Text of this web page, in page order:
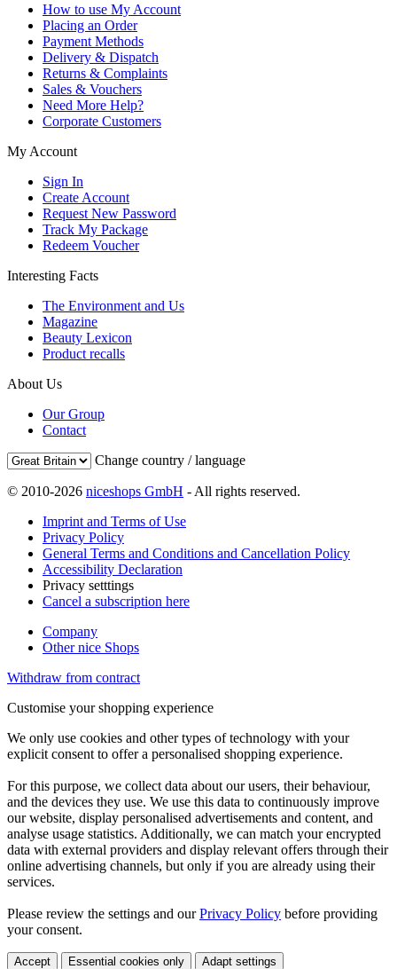
How to use My Account
Placing an Order
Payment Methods
Delivery & Dispatch
Returns & Complaints
Sales & Vouchers
Need More Help?
Corporate Customers
My Account
Sign In
Create Account
Request New Password
Track My Package
Redeem Voucher
Interesting Facts
The Environment and Us
Magazine
Beauty Lexicon
Product recalls
About Us
Our Group
Contact
Change country / language
© 2010-2026 niceshops GmbH - All rights reserved.
Imprint and Terms of Use
Privacy Policy
General Terms and Conditions and Cancellation Policy
Accessibility Declaration
Privacy setttings
Cancel a subscription here
Company
Other nice Shops
Withdraw from contract
Customise your shopping experience
We only use cookies and other types of technology with your
explicit consent to offer a personalised shopping experience.
For this purpose, we collect data about our users, their behaviour,
and the devices they use. We use this data to continuously improve
our website, display personalised advertisements and content, and
analyse usage statistics. Additionally, we can match your encrypted
data with external providers and display relevant offers through their
online advertising channels, but only if you are already using their
services.
Please review the settings and ourPrivacy Policy before providing
your consent.
Accept Essential cookies only Adapt settings